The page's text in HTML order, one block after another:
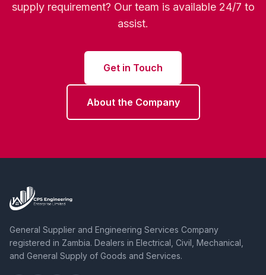
supply requirement? Our team is available 24/7 to
assist.
Get in Touch
About the Company
General Supplier and Engineering Services Company
registered in Zambia. Dealers in Electrical, Civil, Mechanical,
and General Supply of Goods and Services.